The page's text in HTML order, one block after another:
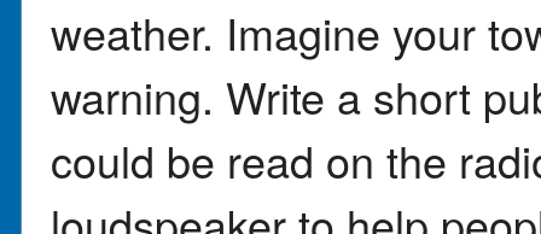
weather. Imagine your
warning. Write a short
could be read on the